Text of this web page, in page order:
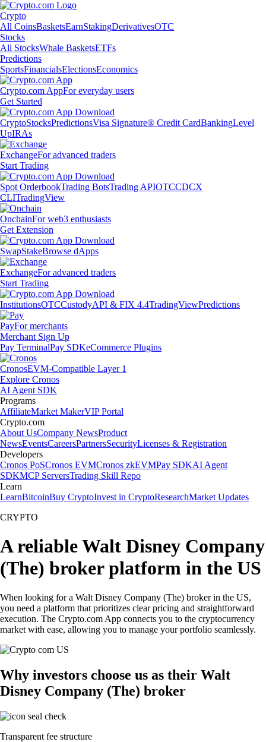
Crypto
All CoinsBasketsEarnStakingDerivativesOTC
Stocks
All StocksWhale BasketsETFs
Predictions
SportsFinancialsElectionsEconomics
Crypto.com AppFor everyday users
Get Started
CryptoStocksPredictionsVisa Signature® Credit CardBankingLevel
UpIRAs
ExchangeFor advanced traders
Start Trading
Spot OrderbookTrading BotsTrading APIOTCCDCX
CLITradingView
OnchainFor web3 enthusiasts
Get Extension
SwapStakeBrowse dApps
ExchangeFor advanced traders
Start Trading
InstitutionsOTCCustodyAPI & FIX 4.4TradingViewPredictions
PayFor merchants
Merchant Sign Up
Pay TerminalPay SDKeCommerce Plugins
CronosEVM-Compatible Layer 1
Explore Cronos
AI Agent SDK
Programs
AffiliateMarket MakerVIP Portal
Crypto.com
About UsCompany NewsProduct
NewsEventsCareersPartnersSecurityLicenses & Registration
Developers
Cronos PoSCronos EVMCronos zkEVMPay SDKAI Agent
SDKMCP ServersTrading Skill Repo
Learn
LearnBitcoinBuy CryptoInvest in CryptoResearchMarket Updates
CRYPTO
A reliable Walt Disney Company
(The) broker platform in the US
When looking for a Walt Disney Company (The) broker in the US,
you need a platform that prioritizes clear pricing and straightforward
execution. The Crypto.com App connects you to the cryptocurrency
market with ease, allowing you to manage your portfolio seamlessly.
Why investors choose us as their Walt
Disney Company (The) broker
Transparent fee structure